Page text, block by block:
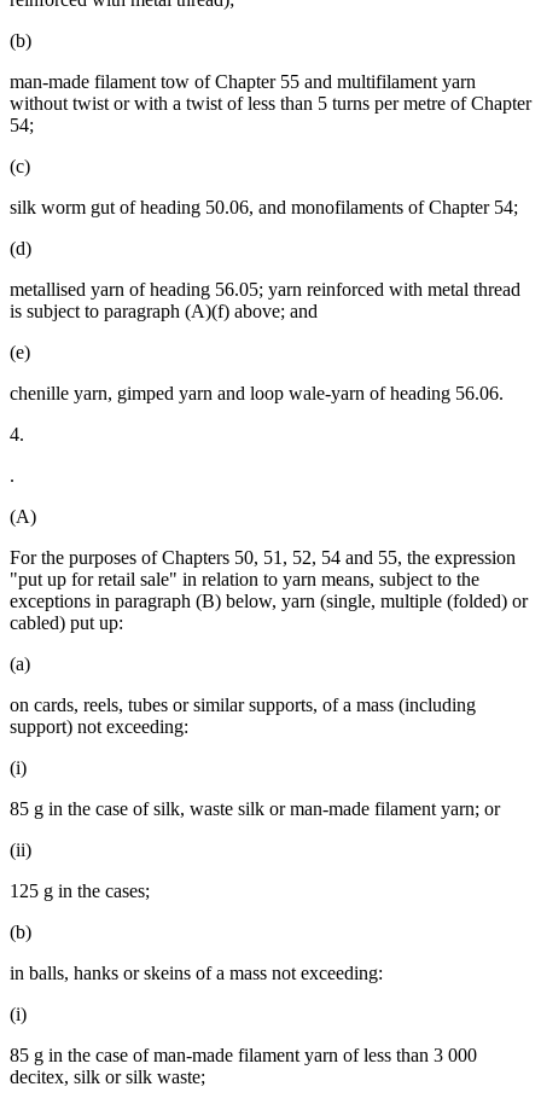
(b)
man-made filament tow of Chapter 55 and multifilament yarn
without twist or with a twist of less than 5 turns per metre of Chapter
54;
(c)
silk worm gut of heading 50.06, and monofilaments of Chapter 54;
(d)
metallised yarn of heading 56.05; yarn reinforced with metal thread
is subject to paragraph (A)(f) above; and
(e)
chenille yarn, gimped yarn and loop wale-yarn of heading 56.06.
4.
.
(A)
For the purposes of Chapters 50, 51, 52, 54 and 55, the expression
"put up for retail sale" in relation to yarn means, subject to the
exceptions in paragraph (B) below, yarn (single, multiple (folded) or
cabled) put up:
(a)
on cards, reels, tubes or similar supports, of a mass (including
support) not exceeding:
(i)
85 g in the case of silk, waste silk or man-made filament yarn; or
(ii)
125 g in the cases;
(b)
in balls, hanks or skeins of a mass not exceeding:
(i)
85 g in the case of man-made filament yarn of less than 3 000
decitex, silk or silk waste;